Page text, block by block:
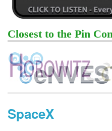
Closest to the Pin
SpaceX